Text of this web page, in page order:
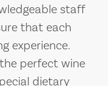
staff
that each
experience.
perfect wine
dietary